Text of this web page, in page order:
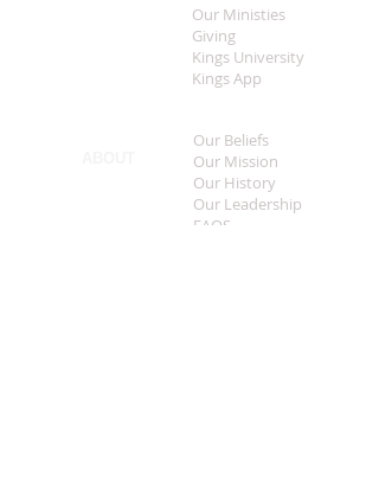
Our Ministies
Giving
Kings University
Kings App
Our Beliefs
Our Mission
Our History
Our Leadership
FAQS